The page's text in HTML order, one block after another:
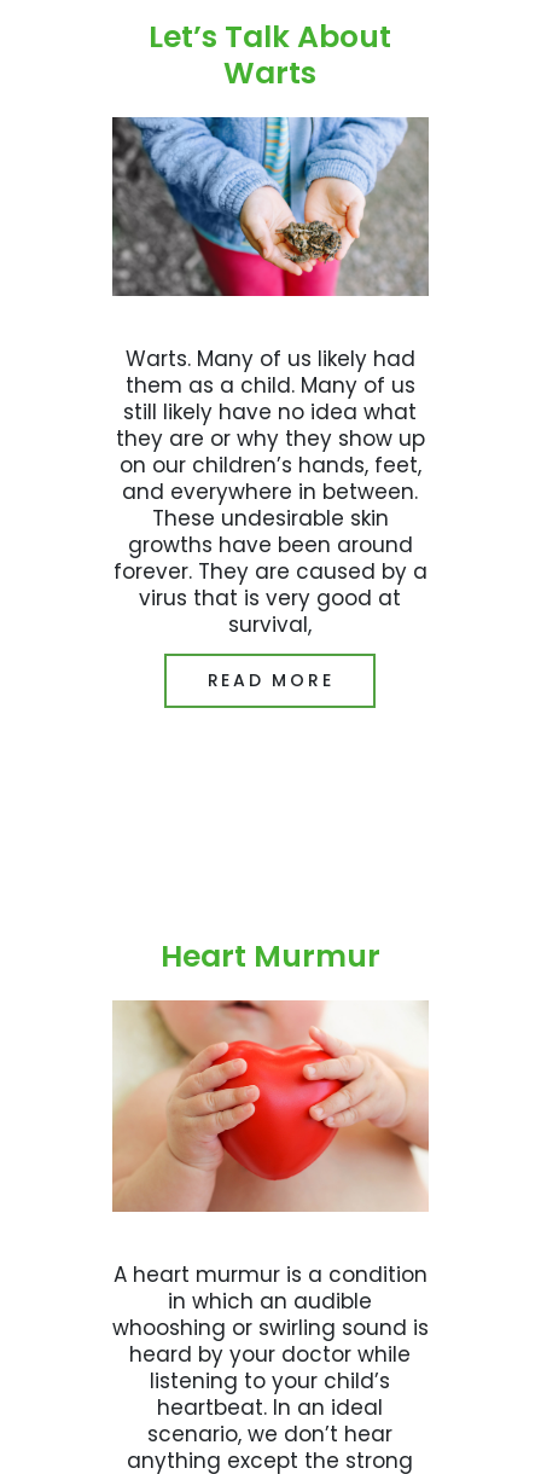
Let’s Talk About
Warts
Warts. Many of us likely had
them as a child. Many of us
still likely have no idea what
they are or why they show up
on our children’s hands, feet,
and everywhere in between.
These undesirable skin
growths have been around
forever. They are caused by a
virus that is very good at
survival,
READ MORE
Heart Murmur
A heart murmur is a condition
in which an audible
whooshing or swirling sound is
heard by your doctor while
listening to your child’s
heartbeat. In an ideal
scenario, we don’t hear
anything except the strong